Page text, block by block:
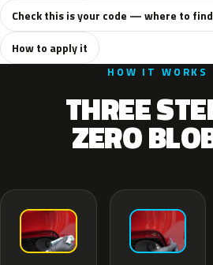
Check this is your code — where to
How to apply it
HOW IT WORKS
THREE
ZERO